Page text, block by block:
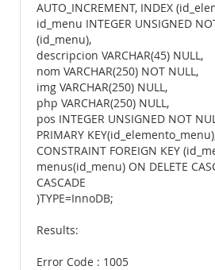
AUTO_INCREMENT, INDEX
id_menu INTEGER UNSIGNED
(id_menu),
descripcion VARCHAR(45) NULL,
nom VARCHAR(250) NOT NULL,
img VARCHAR(250) NULL,
php VARCHAR(250) NULL,
pos INTEGER UNSIGNED NOT
PRIMARY
CONSTRAINT FOREIGN KEY
menus(id_menu) ON DELETE
CASCADE
)TYPE=InnoDB;
Results:
Error Code : 1005